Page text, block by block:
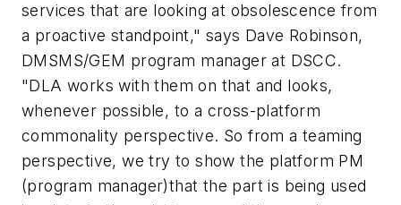
services that are looking at obsolescence from
a proactive standpoint," says Dave Robinson,
DMSMS/GEM program manager at DSCC.
"DLA works with them on that and looks,
whenever possible, to a cross-platform
commonality perspective. So from a teaming
perspective, we try to show the platform PM
(program manager)that the part is being used